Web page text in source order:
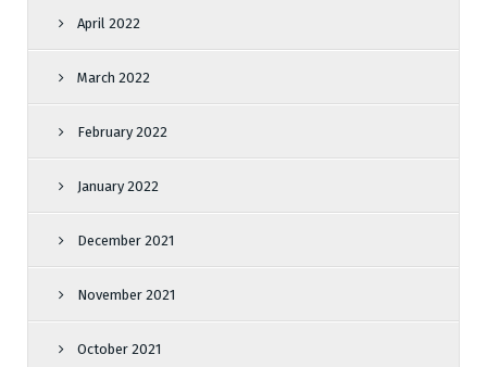
April 2022
March 2022
February 2022
January 2022
December 2021
November 2021
October 2021